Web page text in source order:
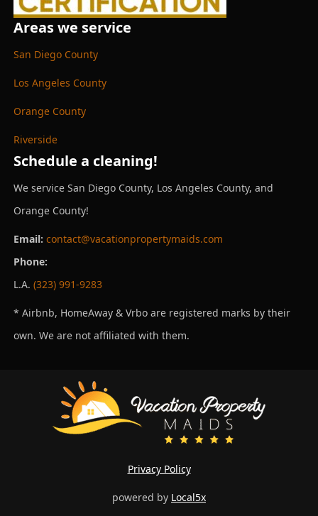
Areas we service
San Diego County
Los Angeles County
Orange County
Riverside
Schedule a cleaning!
We service San Diego County, Los Angeles County, and
Orange County!
Email: contact@vacationpropertymaids.com
Phone:
L.A. (323) 991-9283
* Airbnb, HomeAway & Vrbo are registered marks by their
own. We are not affiliated with them.
Privacy Policy
powered by Local5x